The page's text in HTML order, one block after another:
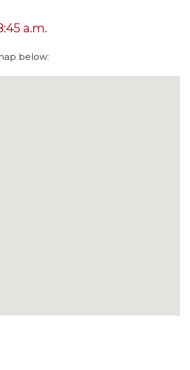
a.m.
below: